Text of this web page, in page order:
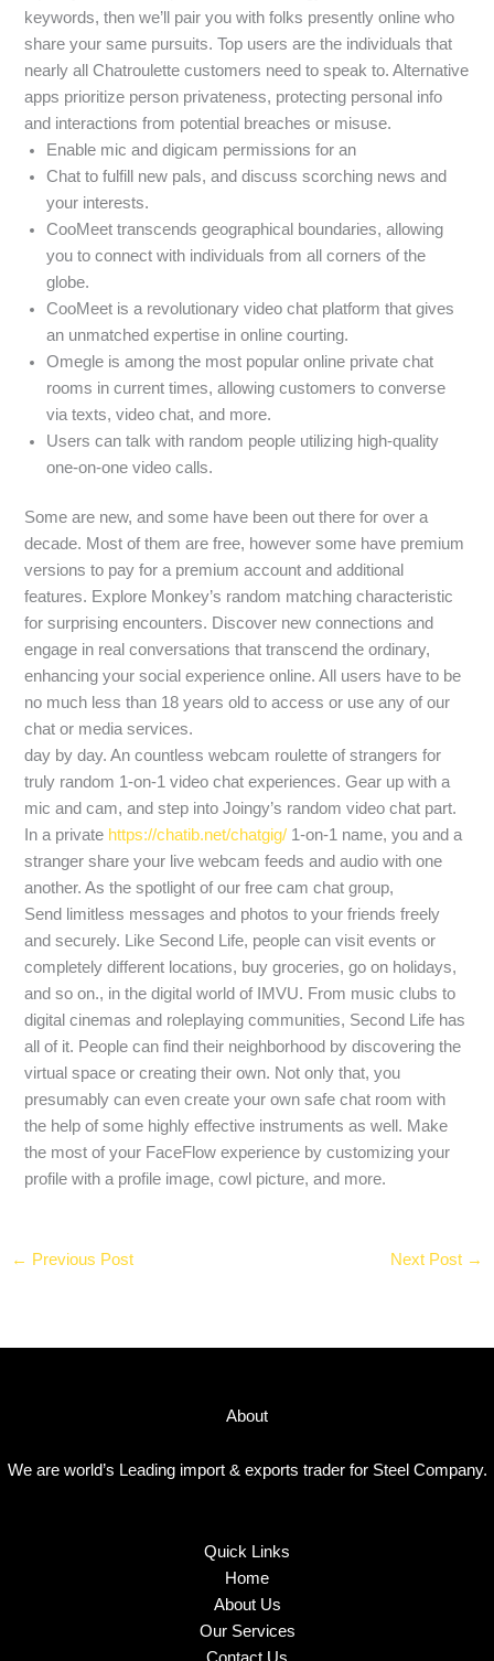
keywords, then we’ll pair you with folks presently online who
share your same pursuits. Top users are the individuals that
nearly all Chatroulette customers need to speak to. Alternative
apps prioritize person privateness, protecting personal info
and interactions from potential breaches or misuse.
Enable mic and digicam permissions for an
Chat to fulfill new pals, and discuss scorching news and
your interests.
CooMeet transcends geographical boundaries, allowing
you to connect with individuals from all corners of the
globe.
CooMeet is a revolutionary video chat platform that gives
an unmatched expertise in online courting.
Omegle is among the most popular online private chat
rooms in current times, allowing customers to converse
via texts, video chat, and more.
Users can talk with random people utilizing high-quality
one-on-one video calls.
Some are new, and some have been out there for over a
decade. Most of them are free, however some have premium
versions to pay for a premium account and additional
features. Explore Monkey’s random matching characteristic
for surprising encounters. Discover new connections and
engage in real conversations that transcend the ordinary,
enhancing your social experience online. All users have to be
no much less than 18 years old to access or use any of our
chat or media services.
day by day. An countless webcam roulette of strangers for
truly random 1-on-1 video chat experiences. Gear up with a
mic and cam, and step into Joingy’s random video chat part.
In a private https://chatib.net/chatgig/ 1-on-1 name, you and a
stranger share your live webcam feeds and audio with one
another. As the spotlight of our free cam chat group,
Send limitless messages and photos to your friends freely
and securely. Like Second Life, people can visit events or
completely different locations, buy groceries, go on holidays,
and so on., in the digital world of IMVU. From music clubs to
digital cinemas and roleplaying communities, Second Life has
all of it. People can find their neighborhood by discovering the
virtual space or creating their own. Not only that, you
presumably can even create your own safe chat room with
the help of some highly effective instruments as well. Make
the most of your FaceFlow experience by customizing your
profile with a profile image, cowl picture, and more.
← Previous Post Next Post →
About
We are world’s Leading import & exports trader for Steel Company.
Quick Links
Home
About Us
Our Services